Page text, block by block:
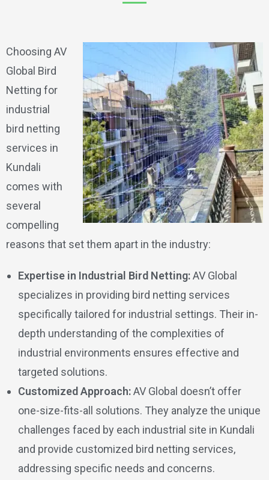
Choosing AV
Global Bird
Netting for
industrial
bird netting
services in
Kundali
comes with
several
compelling
reasons that set them apart in the industry:
Expertise in Industrial Bird Netting:AV Global
specializes in providing bird netting services
specifically tailored for industrial settings. Their in-
depth understanding of the complexities of
industrial environments ensures effective and
targeted solutions.
Customized Approach:AV Global doesn’t offer
one-size-fits-all solutions. They analyze the unique
challenges faced by each industrial site in Kundali
and provide customized bird netting services,
addressing specific needs and concerns.